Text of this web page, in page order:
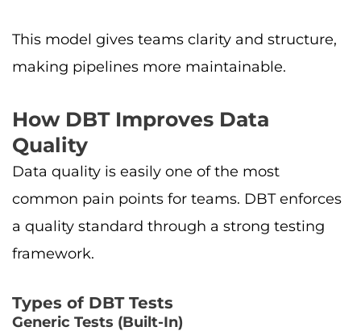
This model gives teams clarity and structure,
making pipelines more maintainable.
How DBT Improves Data
Quality
Data quality is easily one of the most
common pain points for teams. DBT enforces
a quality standard through a strong testing
framework.
Types of DBT Tests
Generic Tests (Built-In)